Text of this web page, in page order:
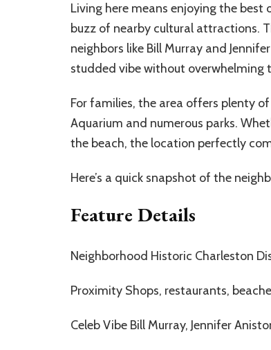
Living here means enjoying the
buzz of nearby cultural attractions.
neighbors like Bill Murray and
studded vibe without overwhelming
For families, the area offers plenty
Aquarium and numerous parks.
the beach, the location perfectly
Here’s a quick snapshot of the
Feature Details
Neighborhood Historic Charleston
Proximity Shops, restaurants,
Celeb Vibe Bill Murray, Jennifer